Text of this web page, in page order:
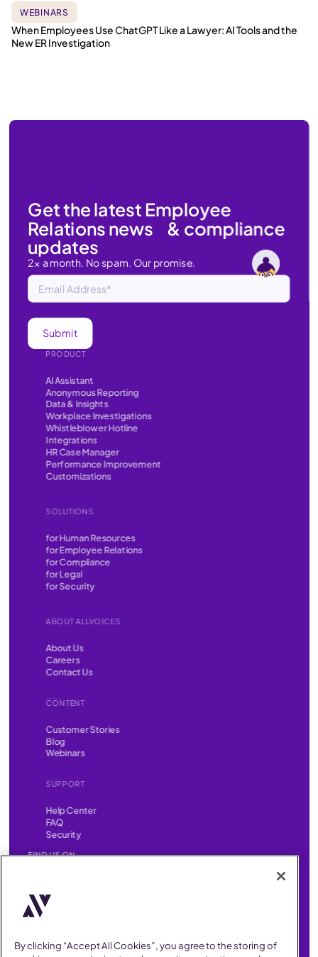
WEBINARS
When Employees Use ChatGPT Like a Lawyer: AI Tools and the
New ER Investigation
ABOUT ALLVOICES
About Us
Careers
Contact Us
CONTENT
Customer Stories
Blog
Webinars
SUPPORT
Help Center
FAQ
Security
PRODUCT
AI Assistant
Anonymous Reporting
Data & Insights
Workplace Investigations
Whistleblower Hotline
Integrations
HR Case Manager
Performance Improvement
Customizations
SOLUTIONS
for Human Resources
for Employee Relations
for Compliance
for Legal
for Security
Get the latest Employee
Relations news & compliance
updates
2x a month. No spam. Our promise.
FIND US ON
Facebook
AllVoices helps People Teams surface, investigate and respond
detection, and AI-powered features to save People Teams time
By clicking “Accept All Cookies”, you agree to the storing of